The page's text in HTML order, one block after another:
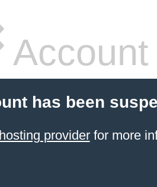
has been
providerfor more